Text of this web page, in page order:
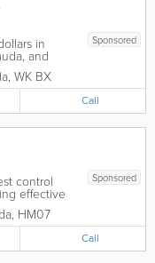
Sponsored
in
and
way
home
its
, WK BX
Call
Sponsored
control
effective
control.
of services
clients...
, HM07
Call